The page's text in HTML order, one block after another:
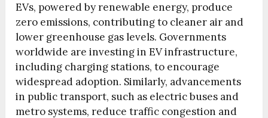
EVs, powered by renewable energy, produce
zero emissions, contributing to cleaner air and
lower greenhouse gas levels. Governments
worldwide are investing in EV infrastructure,
including charging stations, to encourage
widespread adoption. Similarly, advancements
in public transport, such as electric buses and
metro systems, reduce traffic congestion and